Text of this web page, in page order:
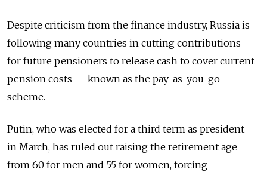
Despite criticism from the finance industry, Russia is
following many countries in cutting contributions
for future pensioners to release cash to cover current
pension costs — known as the pay-as-you-go
scheme.
Putin, who was elected for a third term as president
in March, has ruled out raising the retirement age
from 60 for men and 55 for women, forcing